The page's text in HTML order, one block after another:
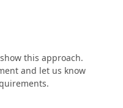
this approach.
and let us know